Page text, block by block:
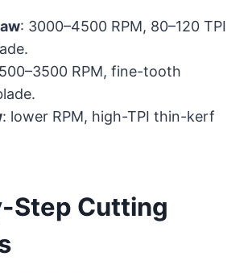
: 3000–4500 RPM, 80–120 TPI
RPM, fine-tooth
: lower RPM, high-TPI thin-kerf
Step Cutting